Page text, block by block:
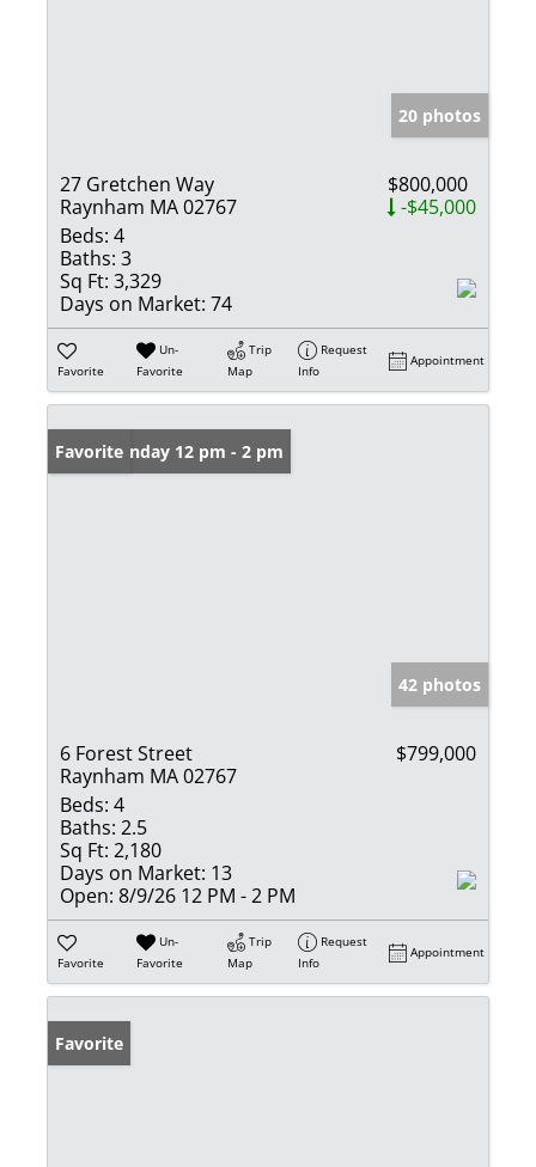
20 photos
27 Gretchen Way
Raynham MA 02767
$800,000
-$45,000
Beds: 4
Baths: 3
Sq Ft: 3,329
Days on Market: 74
Favorite
Un-
Favorite
Trip
Map
Request
Info
Appointment
Open: Sunday 12 pm - 2 pm
Favorite
42 photos
6 Forest Street
Raynham MA 02767
$799,000
Beds: 4
Baths: 2.5
Sq Ft: 2,180
Days on Market: 13
Open: 8/9/26 12 PM - 2 PM
Favorite
Un-
Favorite
Trip
Map
Request
Info
Appointment
Favorite